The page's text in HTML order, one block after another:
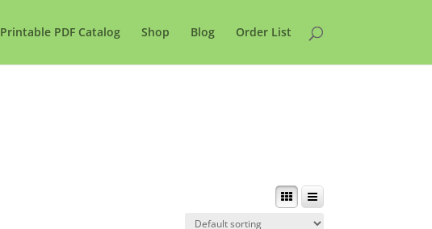
Printable PDF Catalog Shop Blog Order List